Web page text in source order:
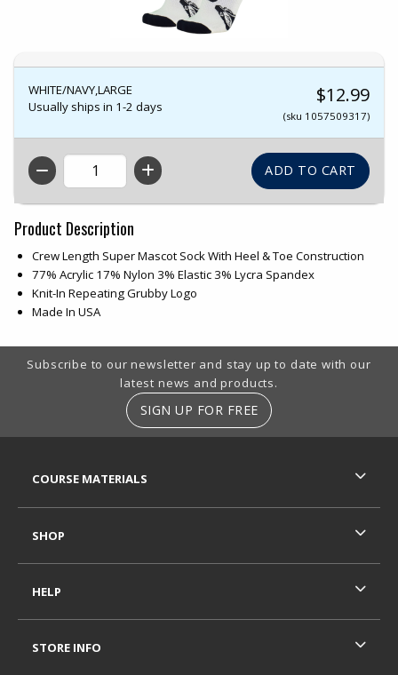
WHITE/NAVY,LARGE
Usually ships in 1-2 days
$12.99
(sku 1057509317)
QTY
Product Description
Crew Length Super Mascot Sock With Heel & Toe Construction
77% Acrylic 17% Nylon 3% Elastic 3% Lycra Spandex
Knit-In Repeating Grubby Logo
Made In USA
Footer Information
Subscribe to our newsletter and stay up to date with our
latest news and products.
SIGN UP FOR FREE
COURSE MATERIALS
SHOP
HELP
STORE INFO